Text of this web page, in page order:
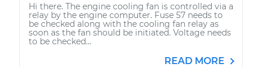
Hi there. The engine cooling fan is controlled via a
relay by the engine computer. Fuse 57 needs to
be checked along with the cooling fan relay as
soon as the fan should be initiated. Voltage needs
to be checked...
READ MORE